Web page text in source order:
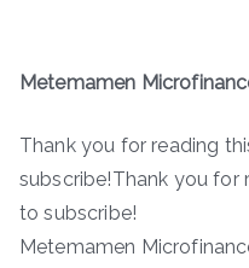
Metemamen
Thank you for reading
subscribe!Thank you
to subscribe!
Metemamen